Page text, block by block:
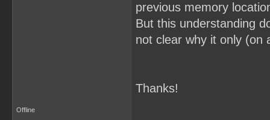
previous memory
But this understanding
not clear why it only (on
Thanks!
Offline